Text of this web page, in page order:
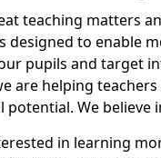
teaching matters
designed to enable
pupils and target
are helping
potential. We believe
in learning